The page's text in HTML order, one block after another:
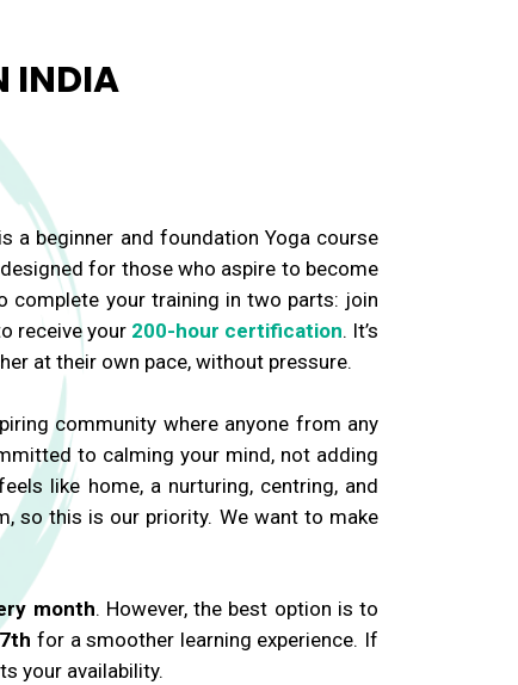
INDIA
beginner and foundation Yoga course
for those who aspire to become
your training in two parts: join
receive your 200-hour certification. It’s
at their own pace, without pressure.
community where anyone from any
to calming your mind, not adding
like home, a nurturing, centring, and
so this is our priority. We want to make
month. However, the best option is to
for a smoother learning experience. If
your availability.